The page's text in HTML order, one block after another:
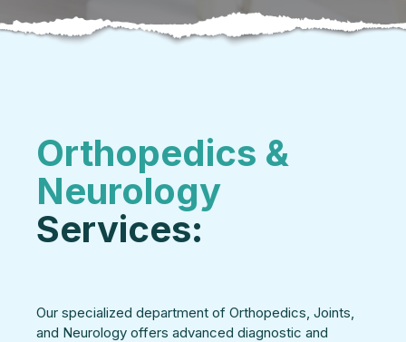
Orthopedics &
Neurology
Services:
Our specialized department of Orthopedics, Joints,
and Neurology offers advanced diagnostic and